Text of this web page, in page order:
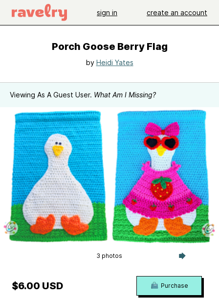
sign in create an account
Porch Goose Berry Flag
by Heidi Yates
Viewing As A Guest User. What Am I Missing?
3 photos
$6.00 USD Purchase